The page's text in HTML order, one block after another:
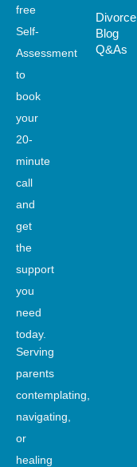
free
Self-
Assessment
to
book
your
20-
minute
call
and
get
the
support
you
need
today.
Serving
parents
contemplating,
navigating,
or
healing
Divorce
Blog
Q&As